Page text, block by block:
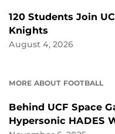
120 Students Join
Knights
August 4, 2026
MORE ABOUT FOOTBALL
Behind UCF Space
Hypersonic HADES